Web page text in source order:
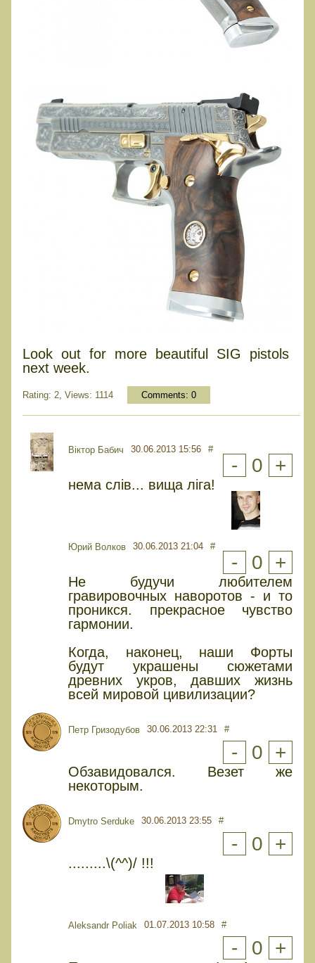
Look out for more beautiful SIG pistols
next week.
Rating: 2, Views: 1114 Comments: 0
Віктор Бабич 30.06.2013 15:56 #
- 0 +
нема слів... вища ліга!
Юрий Волков 30.06.2013 21:04 #
- 0 +
Не будучи любителем
гравировочных наворотов - и то
проникся. прекрасное чувство
гармонии.
Когда, наконец, наши Форты
будут украшены сюжетами
древних укров, давших жизнь
всей мировой цивилизации?
Петр Гризодубов 30.06.2013 22:31 #
- 0 +
Обзавидовался. Везет же
некоторым.
Dmytro Serduke 30.06.2013 23:55 #
- 0 +
.........\(^^)/ !!!
Aleksandr Poliak 01.07.2013 10:58 #
- 0 +